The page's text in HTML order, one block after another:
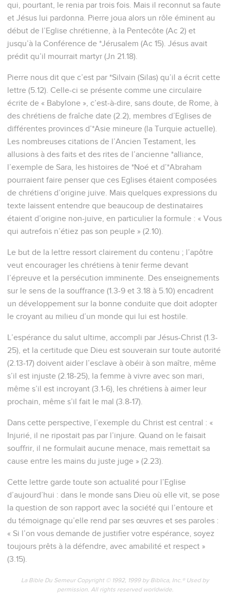
qui, pourtant, le renia par trois fois. Mais il reconnut sa faute
et Jésus lui pardonna. Pierre joua alors un rôle éminent au
début de l’Eglise chrétienne, à la Pentecôte (Ac 2) et
jusqu’à la Conférence de *Jérusalem (Ac 15). Jésus avait
prédit qu’il mourrait martyr (Jn 21.18).
Pierre nous dit que c’est par *Silvain (Silas) qu’il a écrit cette
lettre (5.12). Celle-ci se présente comme une circulaire
écrite de « Babylone », c’est-à-dire, sans doute, de Rome, à
des chrétiens de fraîche date (2.2), membres d’Eglises de
différentes provinces d’*Asie mineure (la Turquie actuelle).
Les nombreuses citations de l’Ancien Testament, les
allusions à des faits et des rites de l’ancienne *alliance,
l’exemple de Sara, les histoires de *Noé et d’*Abraham
pourraient faire penser que ces Eglises étaient composées
de chrétiens d’origine juive. Mais quelques expressions du
texte laissent entendre que beaucoup de destinataires
étaient d’origine non-juive, en particulier la formule : « Vous
qui autrefois n’étiez pas son peuple » (2.10).
Le but de la lettre ressort clairement du contenu ; l’apôtre
veut encourager les chrétiens à tenir ferme devant
l’épreuve et la persécution imminente. Des enseignements
sur le sens de la souffrance (1.3-9 et 3.18 à 5.10) encadrent
un développement sur la bonne conduite que doit adopter
le croyant au milieu d’un monde qui lui est hostile.
L’espérance du salut ultime, accompli par Jésus-Christ (1.3-
25), et la certitude que Dieu est souverain sur toute autorité
(2.13-17) doivent aider l’esclave à obéir à son maître, même
s’il est injuste (2.18-25), la femme à vivre avec son mari,
même s’il est incroyant (3.1-6), les chrétiens à aimer leur
prochain, même s’il fait le mal (3.8-17).
Dans cette perspective, l’exemple du Christ est central : «
Injurié, il ne ripostait pas par l’injure. Quand on le faisait
souffrir, il ne formulait aucune menace, mais remettait sa
cause entre les mains du juste juge » (2.23).
Cette lettre garde toute son actualité pour l’Eglise
d’aujourd’hui : dans le monde sans Dieu où elle vit, se pose
la question de son rapport avec la société qui l’entoure et
du témoignage qu’elle rend par ses œuvres et ses paroles :
« Si l’on vous demande de justifier votre espérance, soyez
toujours prêts à la défendre, avec amabilité et respect »
(3.15).
La Bible Du Semeur Copyright © 1992, 1999 by Biblica, Inc.® Used by
permission. All rights reserved worldwide.